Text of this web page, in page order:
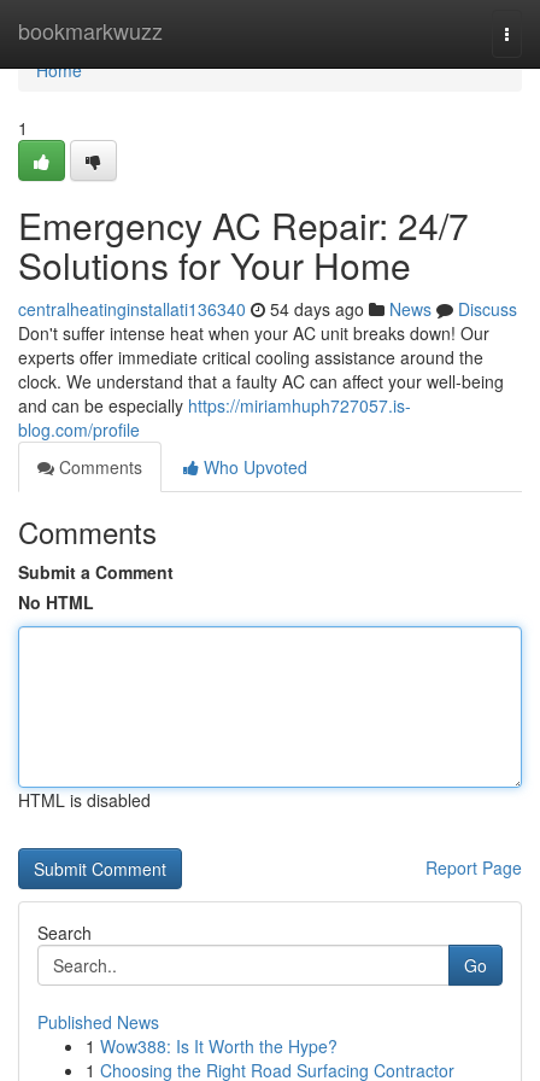
bookmarkwuzz
Home
Home
1
Emergency AC Repair: 24/7
Solutions for Your Home
centralheatinginstallati136340 54 days ago News
Discuss
Don't suffer intense heat when your AC unit breaks down! Our
experts offer immediate critical cooling assistance around the
clock. We understand that a faulty AC can affect your well-being
and can be especially https://miriamhuph727057.is-
blog.com/profile
Comments
Who Upvoted
Comments
Submit a Comment
No HTML
HTML is disabled
Report Page
Search
Go
Published News
1 Wow388: Is It Worth the Hype?
1 Choosing the Right Road Surfacing Contractor